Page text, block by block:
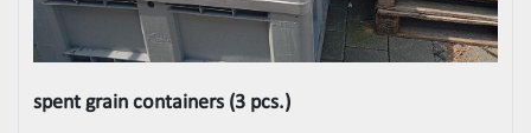
spent grain containers (3 pcs.)